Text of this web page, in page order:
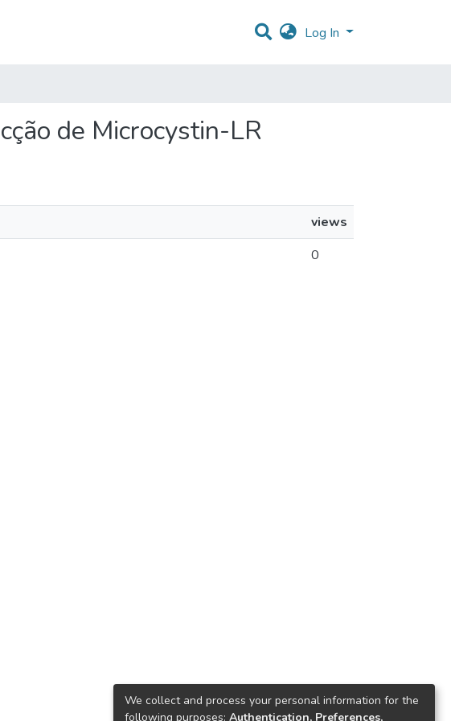
Log In
de Microcystin-LR
views
0
We collect and process your personal information for the
following purposes: Authentication, Preferences,